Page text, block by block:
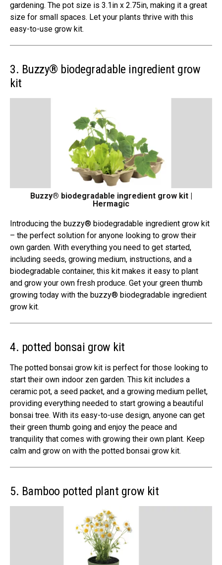
gardening. The pot size is 3.1in x 2.75in, making it a great
size for small spaces. Let your plants thrive with this
easy-to-use grow kit.
3. Buzzy® biodegradable ingredient grow
kit
Buzzy® biodegradable ingredient grow kit |
Hermagic
Introducing the buzzy® biodegradable ingredient grow kit
– the perfect solution for anyone looking to grow their
own garden. With everything you need to get started,
including seeds, growing medium, instructions, and a
biodegradable container, this kit makes it easy to plant
and grow your own fresh produce. Get your green thumb
growing today with the buzzy® biodegradable ingredient
grow kit.
4. potted bonsai grow kit
The potted bonsai grow kit is perfect for those looking to
start their own indoor zen garden. This kit includes a
ceramic pot, a seed packet, and a growing medium pellet,
providing everything needed to start growing a beautiful
bonsai tree. With its easy-to-use design, anyone can get
their green thumb going and enjoy the peace and
tranquility that comes with growing their own plant. Keep
calm and grow on with the potted bonsai grow kit.
5. Bamboo potted plant grow kit